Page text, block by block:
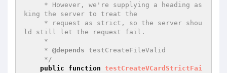
king the server to treat the
ld still let the request fail.
     *
@depends testCreateFileValid
     */
public
function testCreateVCardStrictFai